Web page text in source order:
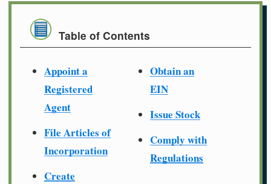
Table of Contents
Appoint a
Registered
Agent
File Articles of
Incorporation
Create
Obtain an
EIN
Issue Stock
Comply with
Regulations